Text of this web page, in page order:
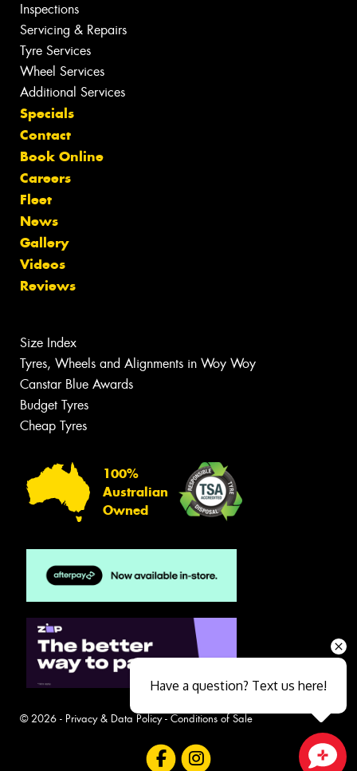
Inspections
Servicing & Repairs
Tyre Services
Wheel Services
Additional Services
Specials
Contact
Book Online
Careers
Fleet
News
Gallery
Videos
Reviews
Size Index
Tyres, Wheels and Alignments in Woy Woy
Canstar Blue Awards
Budget Tyres
Cheap Tyres
100%
Australian
Owned
© 2026 - Privacy & Data Policy- Conditions of Sale
Have a question? Text us here!